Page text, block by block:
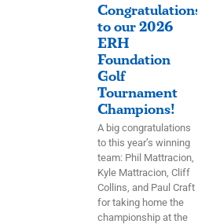
Congratulations
to our 2026
ERH
Foundation
Golf
Tournament
Champions!
A big congratulations
to this year’s winning
team: Phil Mattracion,
Kyle Mattracion, Cliff
Collins, and Paul Craft
for taking home the
championship at the